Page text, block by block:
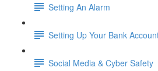
Setting An Alarm
Setting Up Your Bank
Social Media & Cyber Safety